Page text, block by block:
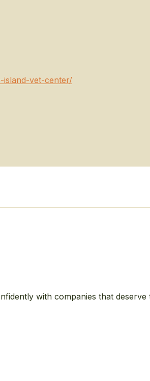
island-vet-center/
with companies that deserve